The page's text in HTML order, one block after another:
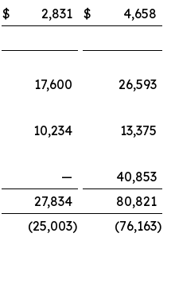
$ 2,831 $
4,658
17,600
26,593
10,234
13,375
—
40,853
27,834
80,821
(25,003) (76,163)